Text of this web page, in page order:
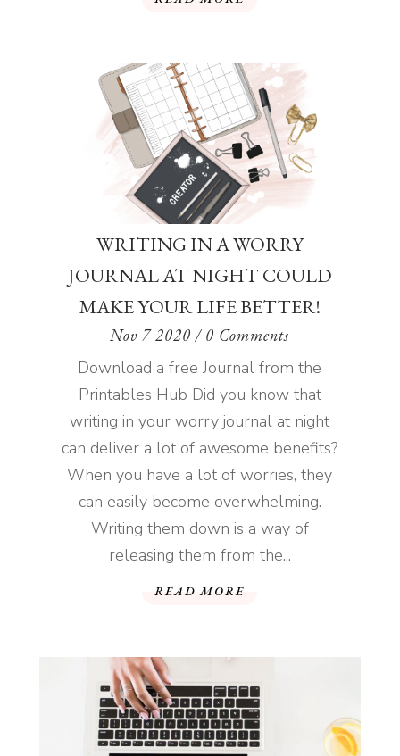
WRITING IN A WORRY
JOURNAL AT NIGHT COULD
MAKE YOUR LIFE BETTER!
Nov 7 2020 / 0 Comments
Download a free Journal from the
Printables Hub Did you know that
writing in your worry journal at night
can deliver a lot of awesome benefits?
When you have a lot of worries, they
can easily become overwhelming.
Writing them down is a way of
releasing them from the...
READ MORE